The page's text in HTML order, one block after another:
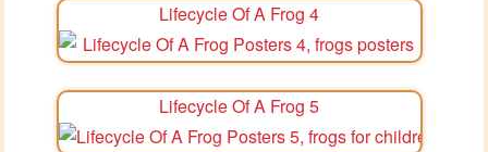
Lifecycle Of A Frog 4
Lifecycle Of A Frog 5